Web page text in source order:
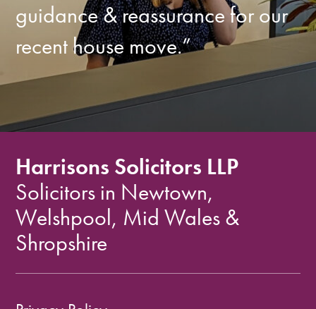
guidance & reassurance for our
recent house move.”
Harrisons Solicitors LLP
Solicitors in Newtown,
Welshpool, Mid Wales &
Shropshire